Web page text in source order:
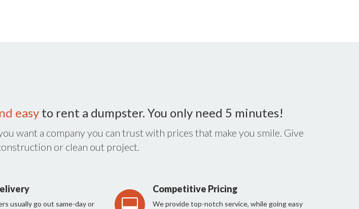
easy to rent a dumpster. You only need 5 minutes!
want a company you can trust with prices that make you smile. Give
or clean out project.
usually go out same-day or
Competitive Pricing
We provide top-notch service, while going easy